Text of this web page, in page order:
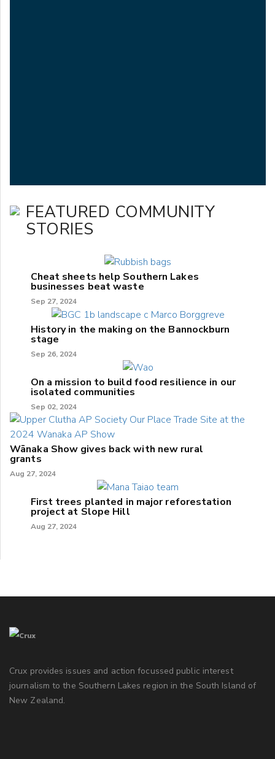
FEATURED COMMUNITY
STORIES
Cheat sheets help Southern Lakes
businesses beat waste
Sep 27, 2024
History in the making on the Bannockburn
stage
Sep 26, 2024
On a mission to build food resilience in our
isolated communities
Sep 02, 2024
Wānaka Show gives back with new rural
grants
Aug 27, 2024
First trees planted in major reforestation
project at Slope Hill
Aug 27, 2024
Crux provides issues and action focussed public interest
journalism to the Southern Lakes region in the South Island of
New Zealand.